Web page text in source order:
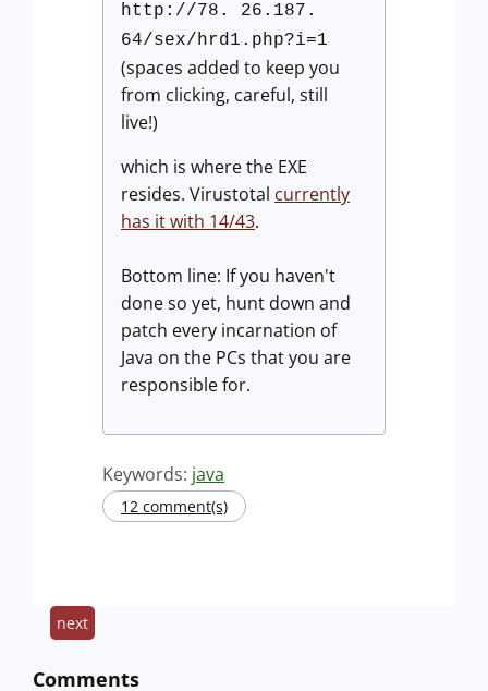
http://78. 26.187.
64/sex/hrd1.php?i=1
(spaces added to keep you
from clicking, careful, still
live!)
which is where the EXE
resides. Virustotal currently
has it with 14/43.
Bottom line: If you haven't
done so yet, hunt down and
patch every incarnation of
Java on the PCs that you are
responsible for.
Keywords: java
12 comment(s)
next
Comments